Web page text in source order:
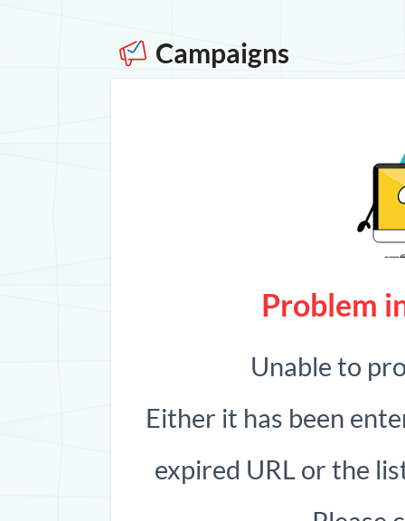
Campaigns
Problem
Unable to
Either it has been
expired URL or the